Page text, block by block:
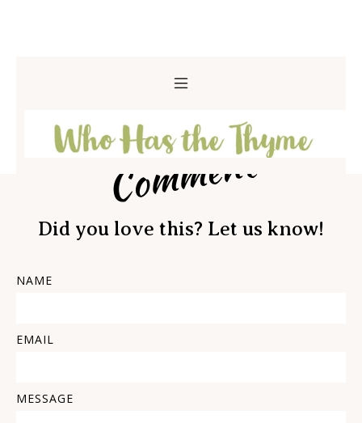
Comment
Did you love this? Let us know!
NAME
EMAIL
MESSAGE